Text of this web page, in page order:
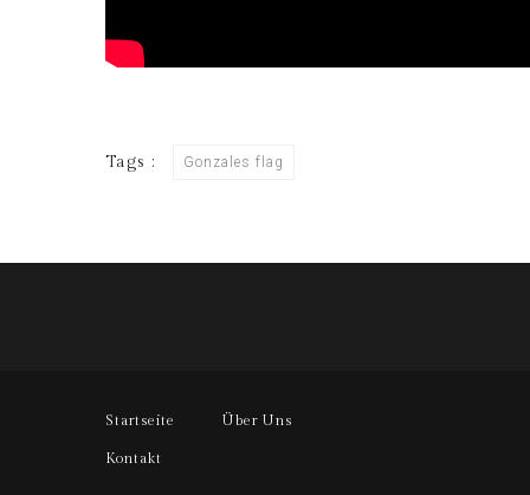
Tags : Gonzales flag
Startseite Über Uns
Kontakt